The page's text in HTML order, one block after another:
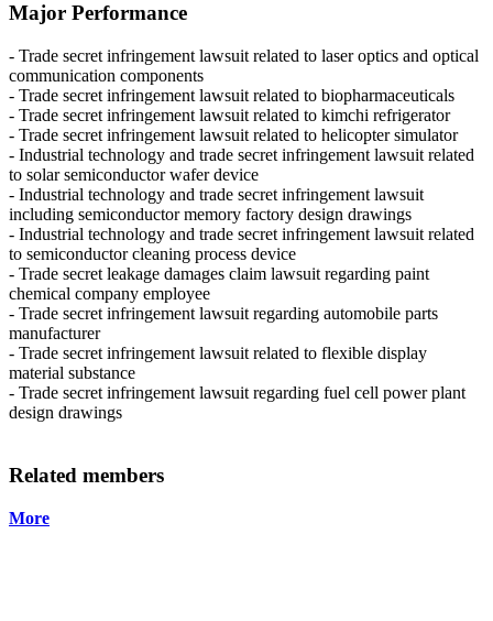
Major Performance
- Trade secret infringement lawsuit related to laser optics and optical
communication components
- Trade secret infringement lawsuit related to biopharmaceuticals
- Trade secret infringement lawsuit related to kimchi refrigerator
- Trade secret infringement lawsuit related to helicopter simulator
- Industrial technology and trade secret infringement lawsuit related
to solar semiconductor wafer device
- Industrial technology and trade secret infringement lawsuit
including semiconductor memory factory design drawings
- Industrial technology and trade secret infringement lawsuit related
to semiconductor cleaning process device
- Trade secret leakage damages claim lawsuit regarding paint
chemical company employee
- Trade secret infringement lawsuit regarding automobile parts
manufacturer
- Trade secret infringement lawsuit related to flexible display
material substance
- Trade secret infringement lawsuit regarding fuel cell power plant
design drawings
Related members
More